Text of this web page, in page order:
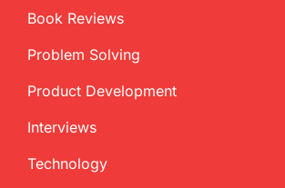
Book Reviews
Problem Solving
Product Development
Interviews
Technology